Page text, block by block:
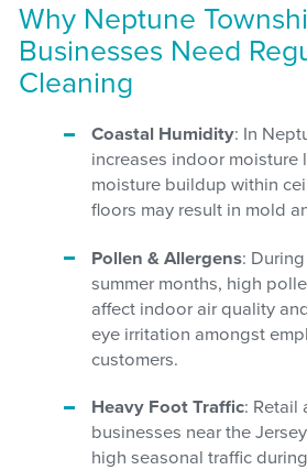
Why Neptune
Businesses Need
Cleaning
Coastal Humidity: In
increases indoor moisture
moisture buildup within
floors may result in mold
Pollen & Allergens:
summer months, high
affect indoor air quality
eye irritation amongst
customers.
Heavy Foot Traffic: Retail
businesses near the
high seasonal traffic